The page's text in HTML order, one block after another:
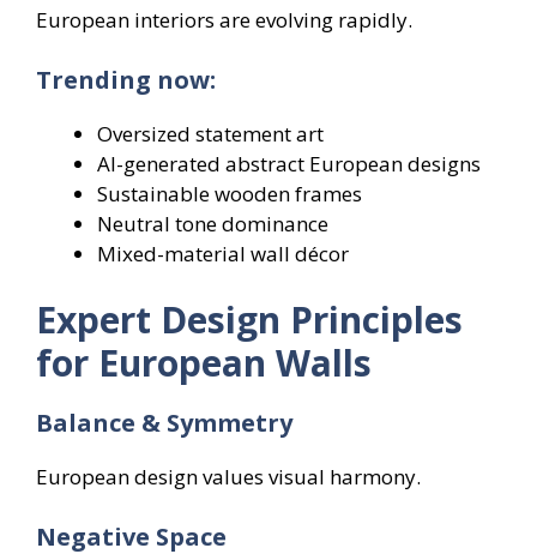
European interiors are evolving rapidly.
Trending now:
Oversized statement art
AI-generated abstract European designs
Sustainable wooden frames
Neutral tone dominance
Mixed-material wall décor
Expert Design Principles
for European Walls
Balance & Symmetry
European design values visual harmony.
Negative Space